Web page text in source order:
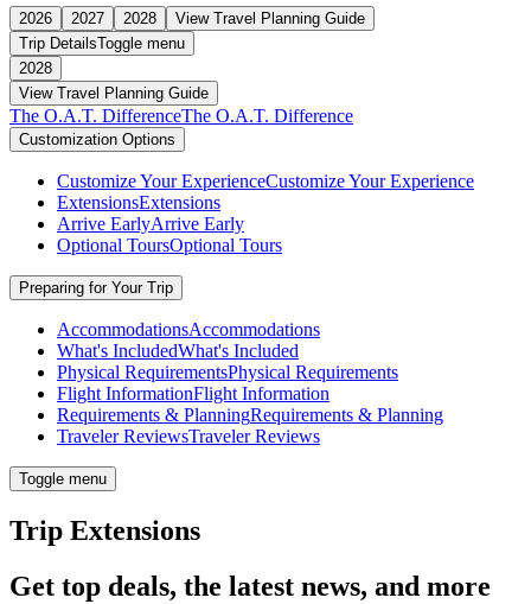
2026 2027 2028
View Travel Planning Guide
Trip DetailsToggle menu
2028
View Travel Planning Guide
The O.A.T. DifferenceThe O.A.T. Difference
Customization Options
Customize Your ExperienceCustomize Your Experience
ExtensionsExtensions
Arrive EarlyArrive Early
Optional ToursOptional Tours
Preparing for Your Trip
AccommodationsAccommodations
What's IncludedWhat's Included
Physical RequirementsPhysical Requirements
Flight InformationFlight Information
Requirements & PlanningRequirements & Planning
Traveler ReviewsTraveler Reviews
Toggle menu
Trip Extensions
Get top deals, the latest news, and more